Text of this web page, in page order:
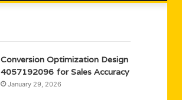
Conversion Optimization Design
4057192096 for Sales Accuracy
January 29, 2026